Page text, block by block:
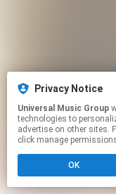
Privacy Notice
Universal Music Group
technologies to
advertise on other sites.
click manage
OK